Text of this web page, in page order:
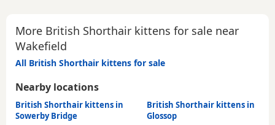
More British Shorthair kittens for sale near
Wakefield
All British Shorthair kittens for sale
Nearby locations
British Shorthair kittens in
Sowerby Bridge
British Shorthair kittens in
Glossop